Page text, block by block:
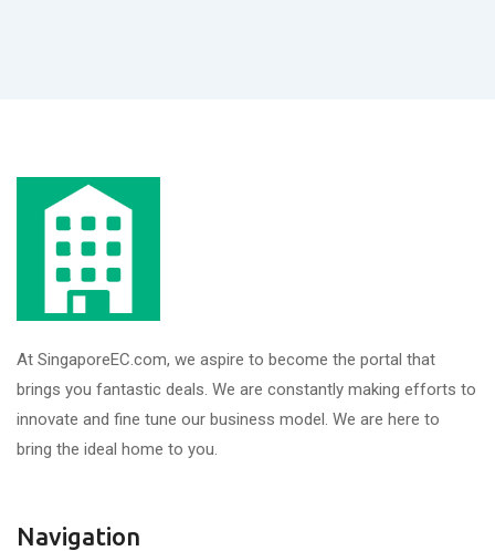
At SingaporeEC.com, we aspire to become the portal that
brings you fantastic deals. We are constantly making efforts to
innovate and fine tune our business model. We are here to
bring the ideal home to you.
Navigation